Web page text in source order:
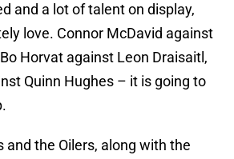
and a lot of talent on display,
love. Connor McDavid against
Horvat against Leon Draisaitl,
Quinn Hughes – it is going to
and the Oilers, along with the